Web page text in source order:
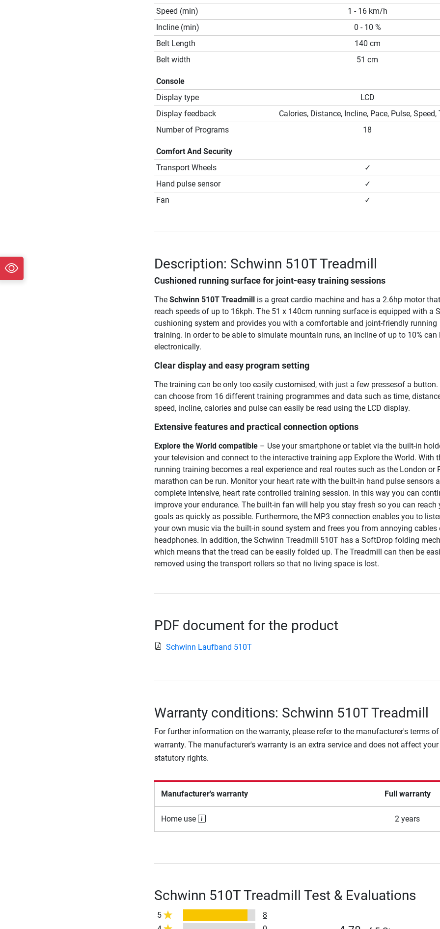
Speed (min)
1 - 16 km/h
Incline (min)
0 - 10 %
Belt Length
140 cm
Belt width
51 cm
Console
Display type
LCD
Display feedback
Calories, Distance, Incline, Pace, Pulse, Speed,
Number of Programs
18
Comfort And Security
Transport Wheels
✓
Hand pulse sensor
✓
Fan
✓
Description: Schwinn 510T Treadmill
Cushioned running surface for joint-easy training sessions
The Schwinn 510T Treadmillis a great cardio machine and has a 2.6hp motor
reach speeds of up to 16kph. The 51 x 140cm running surface is equipped with a
cushioning system and provides you with a comfortable and joint-friendly running
training. In order to be able to simulate mountain runs, an incline of up to 10% can
electronically.
Clear display and easy program setting
The training can be only too easily customised, with just a few pressesof a button.
can choose from 16 different training programmes and data such as time,
speed, incline, calories and pulse can easily be read using the LCD display.
Extensive features and practical connection options
Explore the World compatible– Use your smartphone or tablet via the built-in
your television and connect to the interactive training app Explore the World. With
running training becomes a real experience and real routes such as the London or
marathon can be run. Monitor your heart rate with the built-in hand pulse sensors
complete intensive, heart rate controlled training session. In this way you can
improve your endurance. The built-in fan will help you stay fresh so you can reach
goals as quickly as possible. Furthermore, the MP3 connection enables you to
your own music via the built-in sound system and frees you from annoying cables
headphones. In addition, the Schwinn Treadmill 510T has a SoftDrop folding
which means that the tread can be easily folded up. The Treadmill can then be
removed using the transport rollers so that no living space is lost.
PDF document for the product
Schwinn Laufband 510T
Warranty conditions: Schwinn 510T Treadmill
For further information on the warranty, please refer to the manufacturer's terms of
warranty. The manufacturer's warranty is an extra service and does not affect your
statutory rights.
Manufacturer's warranty Full warranty
Home use 2 years
Schwinn 510T Treadmill Test & Evaluations
5
8